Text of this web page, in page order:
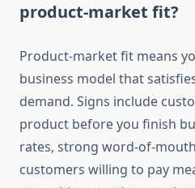
product-market fit?
Product-market fit means
business model that
demand. Signs include
product before you finish
rates, strong word-of-
customers willing to pay